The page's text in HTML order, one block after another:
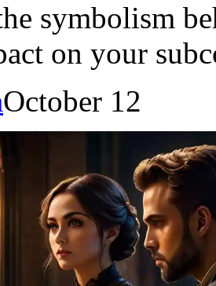
symbolism
on your
October 12